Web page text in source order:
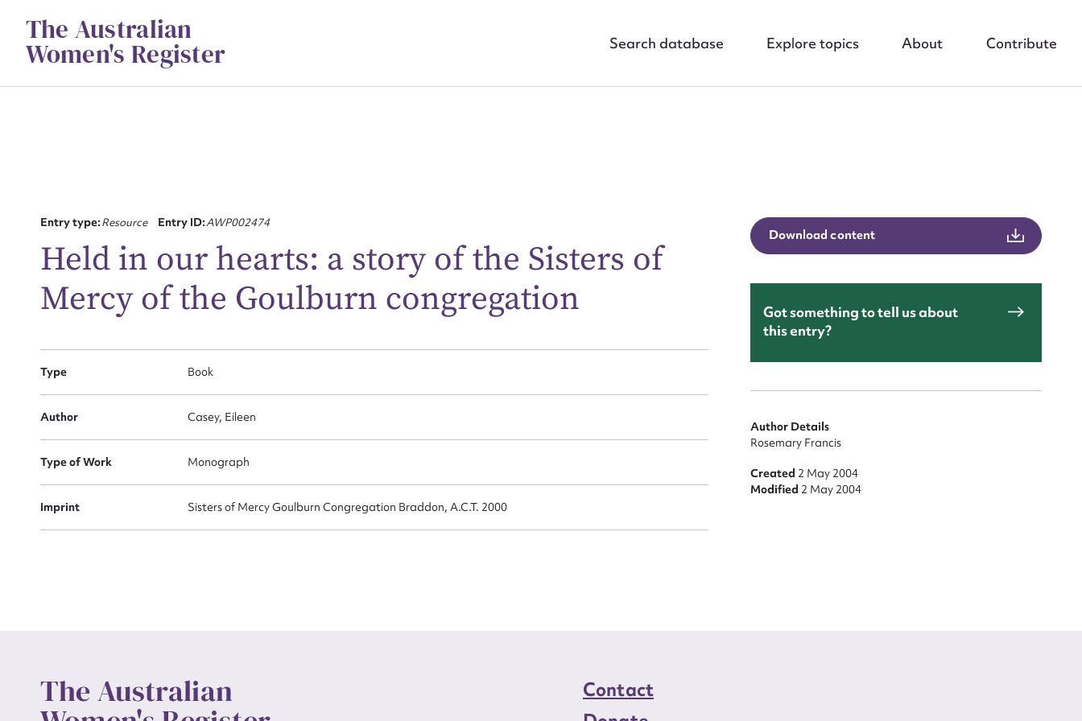
contentThe Australian
Women's Register Search database Explore topics About Contribute
Entry type:Resource Entry ID:AWP002474
Held in our hearts: a story of the Sisters of
Mercy of the Goulburn congregation
Type Book
Author Casey, Eileen
Type of Work Monograph
Imprint Sisters of Mercy Goulburn Congregation Braddon, A.C.T. 2000
Download content
Got something to tell us about
this entry?
Author Details
Rosemary Francis
Created 2 May 2004
Modified 2 May 2004
The Australian
Contact
Suggest to edit or submit content
for this entry
Action required*